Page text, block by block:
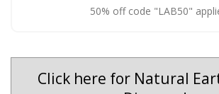
50% off code "LAB50"
Click here for Natural